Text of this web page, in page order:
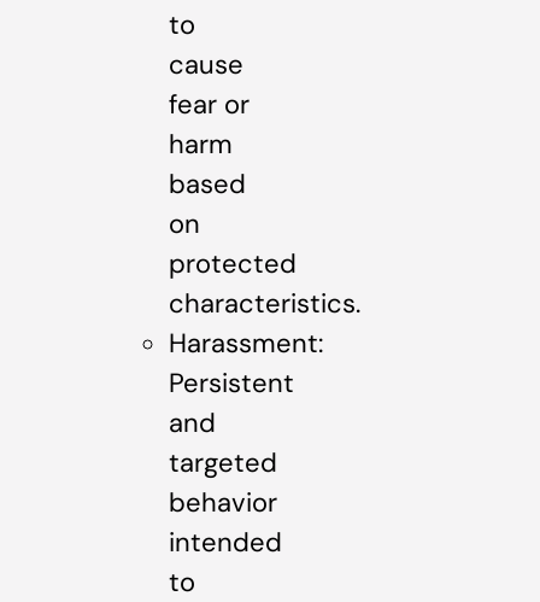
to
cause
fear or
harm
based
on
protected
characteristics.
Harassment:
Persistent
and
targeted
behavior
intended
to